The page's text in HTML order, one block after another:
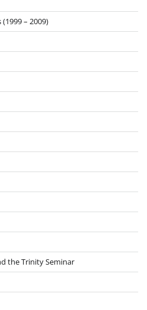
– 2009)
the Trinity Seminar